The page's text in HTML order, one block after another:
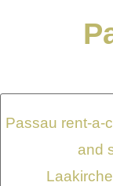
Passau rent-a-
and